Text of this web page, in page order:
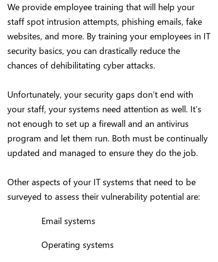
We provide employee training that will help your
staff spot intrusion attempts, phishing emails, fake
websites, and more. By training your employees in IT
security basics, you can drastically reduce the
chances of dehibilitating cyber attacks.
Unfortunately, your security gaps don’t end with
your staff, your systems need attention as well. It’s
not enough to set up a firewall and an antivirus
program and let them run. Both must be continually
updated and managed to ensure they do the job.
Other aspects of your IT systems that need to be
surveyed to assess their vulnerability potential are:
Email systems
Operating systems